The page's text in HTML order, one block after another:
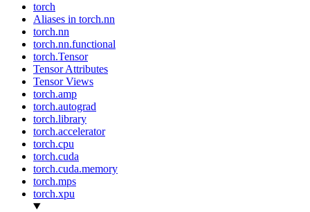
torch
Aliases in torch.nn
torch.nn
torch.nn.functional
torch.Tensor
Tensor Attributes
Tensor Views
torch.amp
torch.autograd
torch.library
torch.accelerator
torch.cpu
torch.cuda
torch.cuda.memory
torch.mps
torch.xpu